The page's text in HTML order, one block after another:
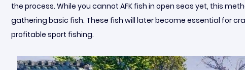
the process. While you cannot AFK fish in open seas yet, this
gathering basic fish. These fish will later become essential for
profitable sport fishing.